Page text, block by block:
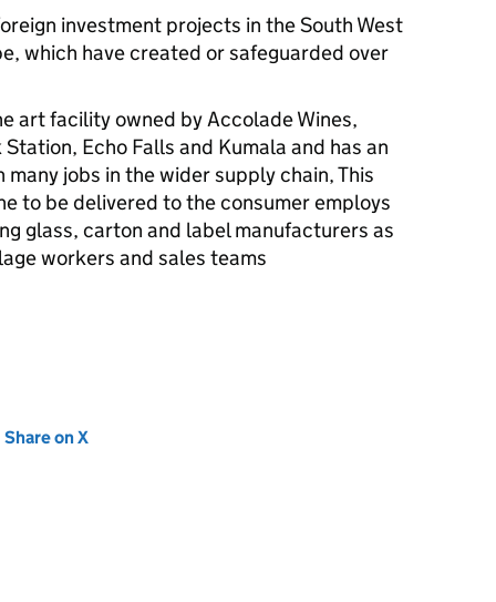
investment projects in the South West
which have created or safeguarded over
art facility owned by Accolade Wines,
Echo Falls and Kumala and has an
jobs in the wider supply chain, This
to be delivered to the consumer employs
glass, carton and label manufacturers as
workers and sales teams
tab)
Share on X